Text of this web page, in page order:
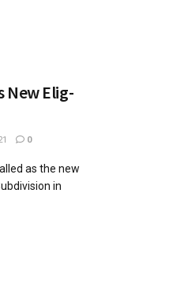
New Elig-
0
as the new
in